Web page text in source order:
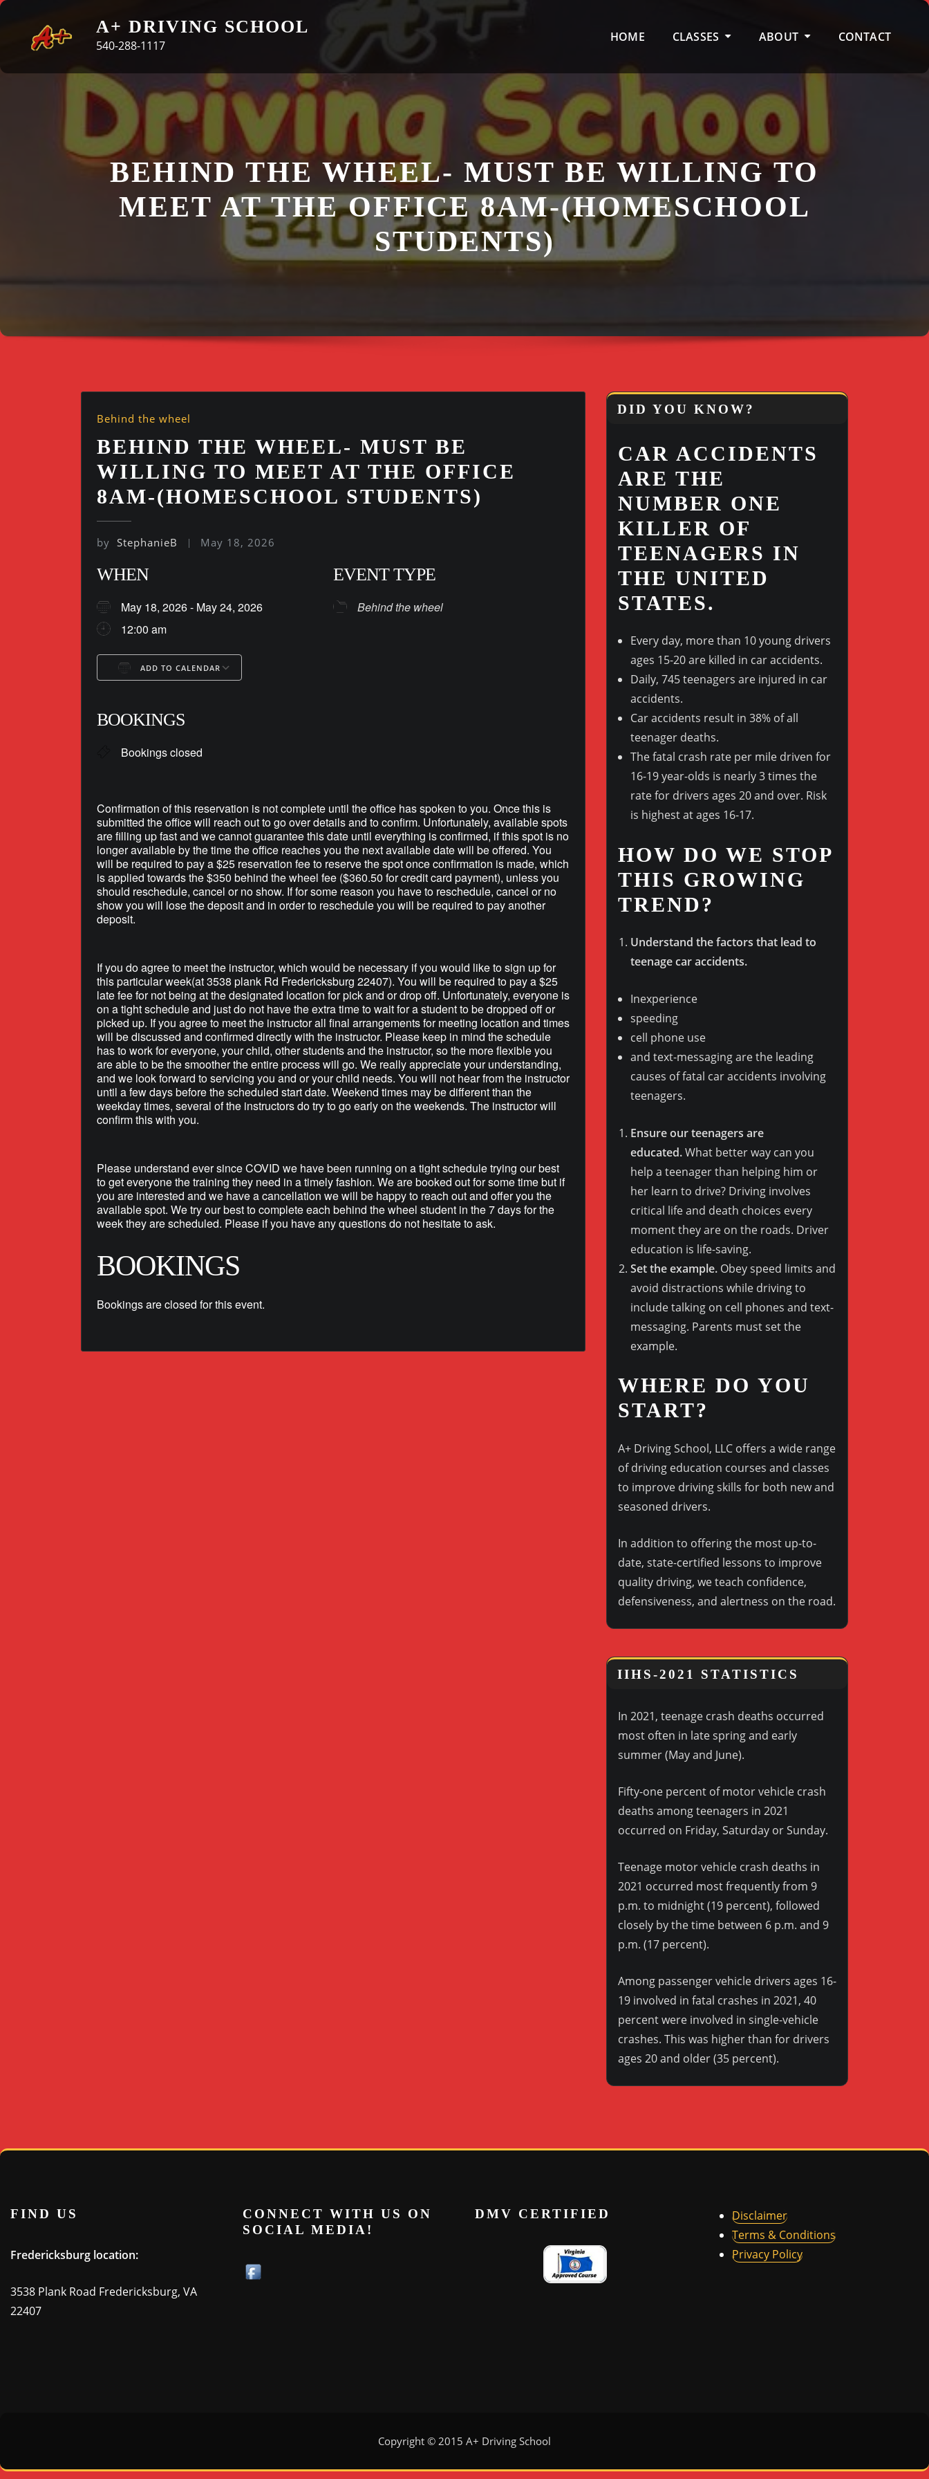
Skip
content
A+ DRIVING SCHOOL
540-288-1117
HOME CLASSES ABOUT CONTACT
BEHIND THE WHEEL- MUST BE WILLING TO
MEET AT THE OFFICE 8AM-(HOMESCHOOL
STUDENTS)
Behind the wheel
BEHIND THE WHEEL- MUST BE
WILLING TO MEET AT THE OFFICE
8AM-(HOMESCHOOL STUDENTS)
by StephanieB May 18, 2026
WHEN
May 18, 2026 - May 24, 2026
12:00 am
ADD TO CALENDAR
Outlook Live
BOOKINGS
Bookings closed
EVENT TYPE
Behind the wheel
Confirmation of this reservation is not complete until the office has spoken to you. Once this is
submitted the office will reach out to go over details and to confirm. Unfortunately, available spots
are filling up fast and we cannot guarantee this date until everything is confirmed, if this spot is no
longer available by the time the office reaches you the next available date will be offered. You
will be required to pay a $25 reservation fee to reserve the spot once confirmation is made, which
is applied towards the $350 behind the wheel fee ($360.50 for credit card payment), unless you
should reschedule, cancel or no show. If for some reason you have to reschedule, cancel or no
show you will lose the deposit and in order to reschedule you will be required to pay another
deposit.
If you do agree to meet the instructor, which would be necessary if you would like to sign up for
this particular week(at 3538 plank Rd Fredericksburg 22407). You will be required to pay a $25
late fee for not being at the designated location for pick and or drop off. Unfortunately, everyone is
on a tight schedule and just do not have the extra time to wait for a student to be dropped off or
picked up. If you agree to meet the instructor all final arrangements for meeting location and times
will be discussed and confirmed directly with the instructor. Please keep in mind the schedule
has to work for everyone, your child, other students and the instructor, so the more flexible you
are able to be the smoother the entire process will go. We really appreciate your understanding,
and we look forward to servicing you and or your child needs. You will not hear from the instructor
until a few days before the scheduled start date. Weekend times may be different than the
weekday times, several of the instructors do try to go early on the weekends. The instructor will
confirm this with you.
Please understand ever since COVID we have been running on a tight schedule trying our best
to get everyone the training they need in a timely fashion. We are booked out for some time but if
you are interested and we have a cancellation we will be happy to reach out and offer you the
available spot. We try our best to complete each behind the wheel student in the 7 days for the
week they are scheduled. Please if you have any questions do not hesitate to ask.
BOOKINGS
Bookings are closed for this event.
DID YOU KNOW?
CAR ACCIDENTS
ARE THE
NUMBER ONE
KILLER OF
TEENAGERS IN
THE UNITED
STATES.
Every day, more than 10 young drivers
ages 15-20 are killed in car accidents.
Daily, 745 teenagers are injured in car
accidents.
Car accidents result in 38% of all
teenager deaths.
The fatal crash rate per mile driven for
16-19 year-olds is nearly 3 times the
rate for drivers ages 20 and over. Risk
is highest at ages 16-17.
HOW DO WE STOP
THIS GROWING
TREND?
Understand the factors that lead to
teenage car accidents.
Inexperience
speeding
cell phone use
and text-messaging are the leading
causes of fatal car accidents involving
teenagers.
Ensure our teenagers are
educated.What better way can you
help a teenager than helping him or
her learn to drive? Driving involves
critical life and death choices every
moment they are on the roads. Driver
education is life-saving.
Set the example. Obey speed limits and
avoid distractions while driving to
include talking on cell phones and text-
messaging. Parents must set the
example.
WHERE DO YOU
START?
A+ Driving School, LLC offers a wide range
of driving education courses and classes
to improve driving skills for both new and
seasoned drivers.
In addition to offering the most up-to-
date, state-certified lessons to improve
quality driving, we teach confidence,
defensiveness, and alertness on the road.
IIHS-2021 STATISTICS
In 2021, teenage crash deaths occurred
most often in late spring and early
summer (May and June).
Fifty-one percent of motor vehicle crash
deaths among teenagers in 2021
occurred on Friday, Saturday or Sunday.
Teenage motor vehicle crash deaths in
2021 occurred most frequently from 9
p.m. to midnight (19 percent), followed
closely by the time between 6 p.m. and 9
p.m. (17 percent).
Among passenger vehicle drivers ages 16-
19 involved in fatal crashes in 2021, 40
percent were involved in single-vehicle
crashes. This was higher than for drivers
ages 20 and older (35 percent).
FIND US
Fredericksburg location:
3538 Plank Road Fredericksburg, VA
22407
CONNECT WITH US ON
SOCIAL MEDIA!
DMV CERTIFIED
Disclaimer
Terms & Conditions
Privacy Policy
Copyright © 2015 A+ Driving School